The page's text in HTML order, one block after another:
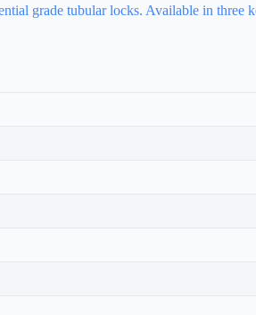
grade tubular locks. Available in three